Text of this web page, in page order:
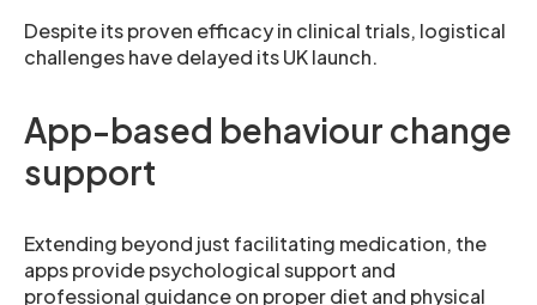
Despite its proven efficacy in clinical trials, logistical
challenges have delayed its UK launch.
App-based behaviour change
support
Extending beyond just facilitating medication, the
apps provide psychological support and
professional guidance on proper diet and physical